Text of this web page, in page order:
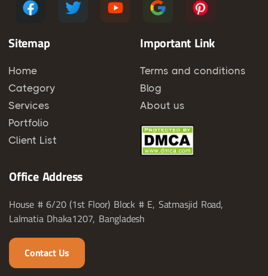
Sitemap
Home
Category
Services
Portfolio
Client List
Important Link
Terms and conditions
Blog
About us
Office Address
House # 6/20 (1st Floor) Block # E, Satmasjid Road,
Lalmatia Dhaka1207, Bangladesh
Contact Us